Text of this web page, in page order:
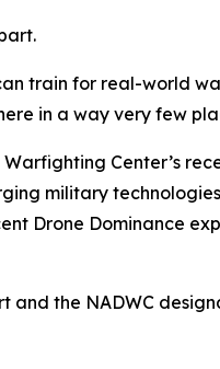
train for real-world
in a way very few
Center’s
military
Drone Dominance
and the NADWC